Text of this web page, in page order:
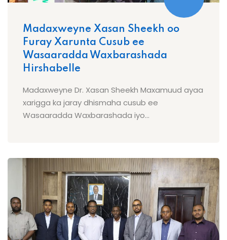
Madaxweyne Xasan Sheekh oo
Furay Xarunta Cusub ee
Wasaaradda Waxbarashada
Hirshabelle
Madaxweyne Dr. Xasan Sheekh Maxamuud ayaa
xarigga ka jaray dhismaha cusub ee
Wasaaradda Waxbarashada iyo...